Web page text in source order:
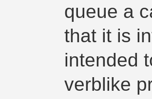
queue a
that it is
intended
verblike